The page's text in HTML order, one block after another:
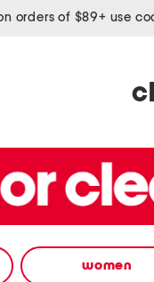
orders of $89+ use
women